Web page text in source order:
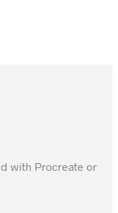
with Procreate or